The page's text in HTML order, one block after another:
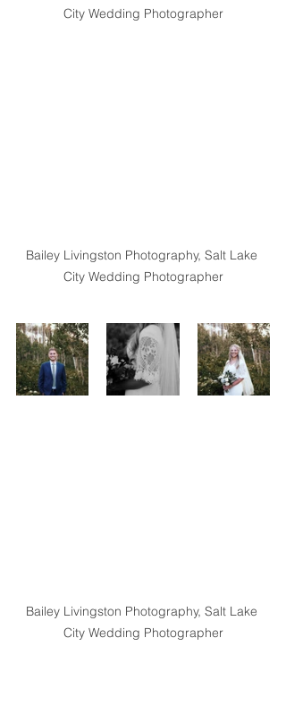
City Wedding Photographer
Bailey Livingston Photography, Salt Lake
City Wedding Photographer
Bailey Livingston Photography, Salt Lake
City Wedding Photographer